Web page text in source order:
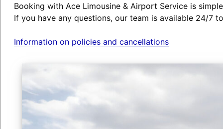
Booking with Ace Limousine & Airport Service is
If you have any questions, our team is available 24/7
Information on policies and cancellations